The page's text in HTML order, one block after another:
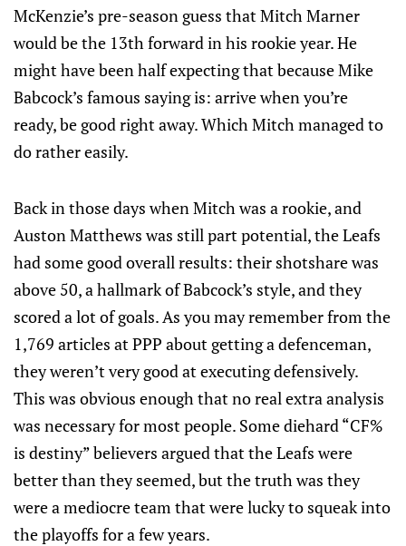
McKenzie’s pre-season guess that Mitch Marner
would be the 13th forward in his rookie year. He
might have been half expecting that because Mike
Babcock’s famous saying is: arrive when you’re
ready, be good right away. Which Mitch managed to
do rather easily.
Back in those days when Mitch was a rookie, and
Auston Matthews was still part potential, the Leafs
had some good overall results: their shotshare was
above 50, a hallmark of Babcock’s style, and they
scored a lot of goals. As you may remember from the
1,769 articles at PPP about getting a defenceman,
they weren’t very good at executing defensively.
This was obvious enough that no real extra analysis
was necessary for most people. Some diehard “CF%
is destiny” believers argued that the Leafs were
better than they seemed, but the truth was they
were a mediocre team that were lucky to squeak into
the playoffs for a few years.